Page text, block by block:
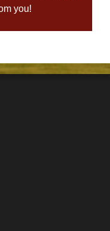
you!